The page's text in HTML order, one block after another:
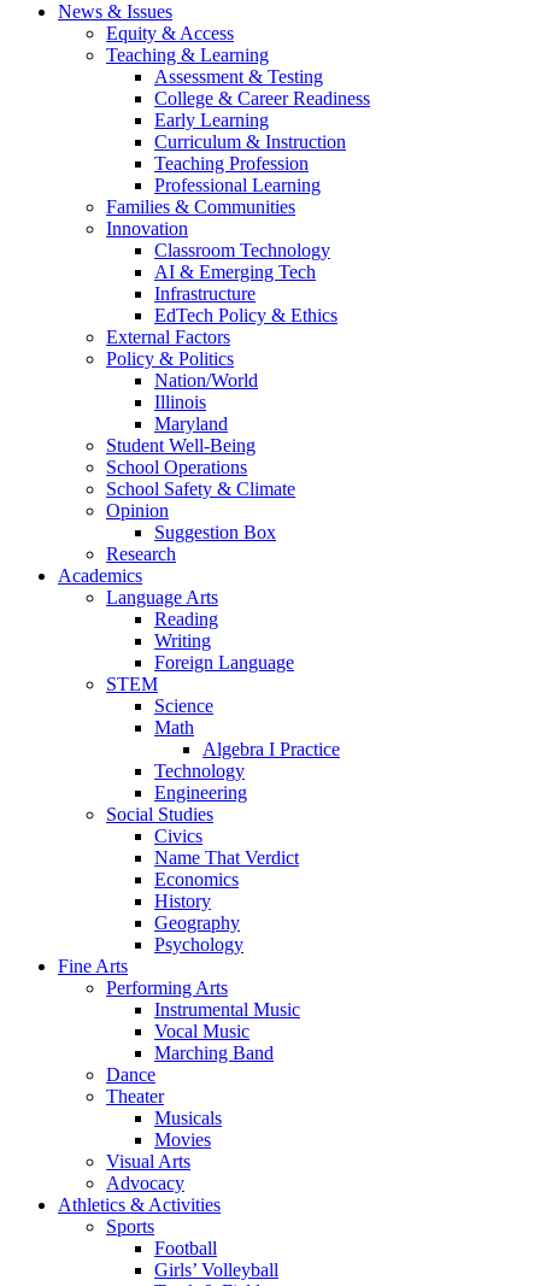
News & Issues
Equity & Access
Teaching & Learning
Assessment & Testing
College & Career Readiness
Early Learning
Curriculum & Instruction
Teaching Profession
Professional Learning
Families & Communities
Innovation
Classroom Technology
AI & Emerging Tech
Infrastructure
EdTech Policy & Ethics
External Factors
Policy & Politics
Nation/World
Illinois
Maryland
Student Well-Being
School Operations
School Safety & Climate
Opinion
Suggestion Box
Research
Academics
Language Arts
Reading
Writing
Foreign Language
STEM
Science
Math
Algebra I Practice
Technology
Engineering
Social Studies
Civics
Name That Verdict
Economics
History
Geography
Psychology
Fine Arts
Performing Arts
Instrumental Music
Vocal Music
Marching Band
Dance
Theater
Musicals
Movies
Visual Arts
Advocacy
Athletics & Activities
Sports
Football
Girls’ Volleyball